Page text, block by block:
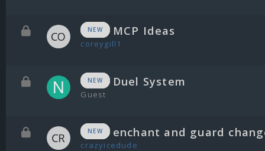
NEW MCP Ideas
coreygill1
NEW Duel System
Guest
NEW enchant and guard
crazyicedude